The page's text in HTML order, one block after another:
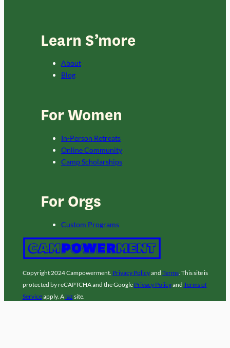
Learn S’more
About
Blog
For Women
In-Person Retreats
Online Community
Camp Scholarships
For Orgs
Custom Programs
Copyright 2024 Campowerment. Privacy Policyand Terms. This site is
protected by reCAPTCHA and the Google Privacy Policyand Terms of
Serviceapply. A laz site.